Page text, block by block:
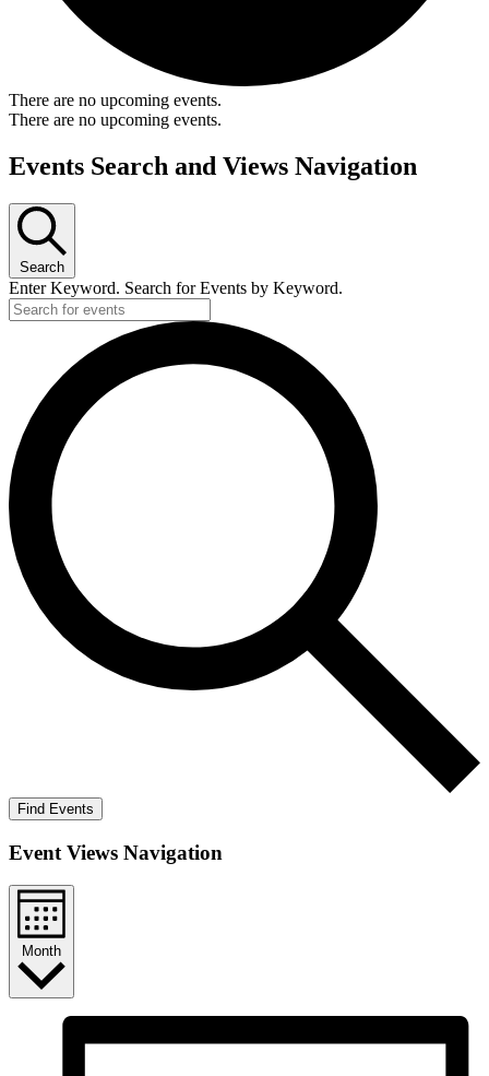
There are no upcoming events.
There are no upcoming events.
Events Search and Views Navigation
Search
Enter Keyword. Search for Events by Keyword.
Find Events
Event Views Navigation
Month